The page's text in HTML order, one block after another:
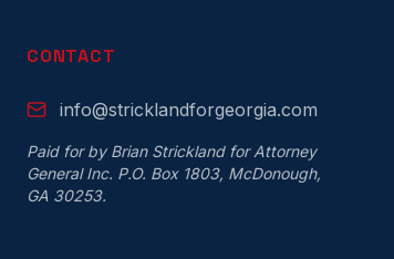
CONTACT
info@stricklandforgeorgia.com
Paid for by Brian Strickland for Attorney
General Inc. P.O. Box 1803, McDonough,
GA 30253.